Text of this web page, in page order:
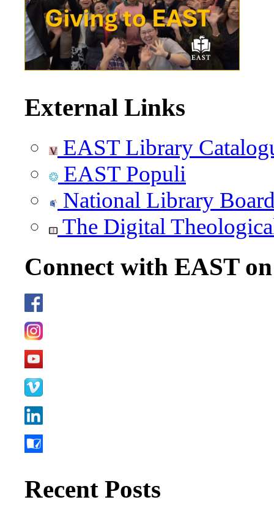
External Links
EAST Library
EAST Populi
National Library
The Digital
Connect with EAST
Recent Posts